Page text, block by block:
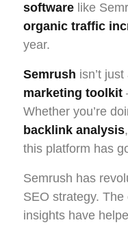
software like
organic traffic
year.
Semrush isn’t
marketing toolkit
Whether you’re
backlink analysis
this platform has
Semrush has
SEO strategy.
insights have